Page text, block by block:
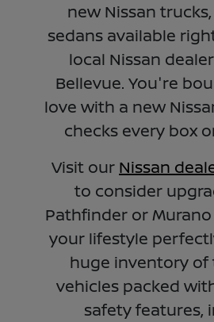
new Nissan trucks,
sedans available
local Nissan
Bellevue. You're
love with a new
checks every box
Visit our Nissan
to consider
Pathfinder or
your lifestyle
huge inventory of
vehicles packed
safety features,